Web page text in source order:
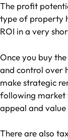
The profit
type of property
ROI in a very
Once you buy
and control over
make strategic
following market
appeal and
There are also